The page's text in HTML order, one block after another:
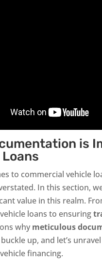
is
to commercial vehicle
In this section,
value in this realm.
loans to ensuring
why meticulous
up, and let’s
financing.